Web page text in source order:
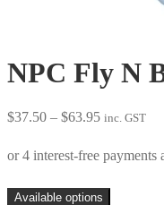
NPC Fly N
$37.50 – $63.95Price
through
inc. GST
Available options